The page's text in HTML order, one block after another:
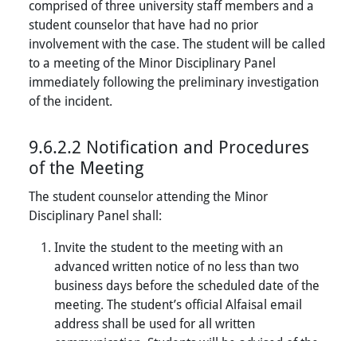
comprised of three university staff members and a
student counselor that have had no prior
involvement with the case. The student will be called
to a meeting of the Minor Disciplinary Panel
immediately following the preliminary investigation
of the incident.
9.6.2.2 Notification and Procedures
of the Meeting
The student counselor attending the Minor
Disciplinary Panel shall:
Invite the student to the meeting with an
advanced written notice of no less than two
business days before the scheduled date of the
meeting. The student’s official Alfaisal email
address shall be used for all written